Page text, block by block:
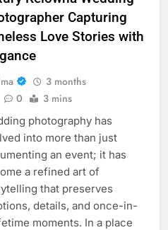
Capturing
Love Stories with
3 months
0 3 mins
photography has
into more than just
an event; it has
a refined art of
that preserves
details, and once-in-
moments. In a place